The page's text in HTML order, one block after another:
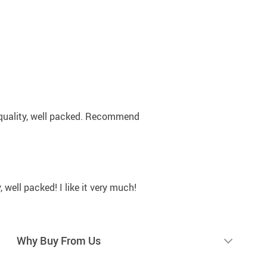
well packed. Recommend
packed! I like it very much!
Why Buy From Us